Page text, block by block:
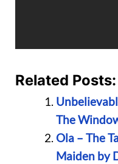
Related Posts:
The
Ola – The
Maiden by